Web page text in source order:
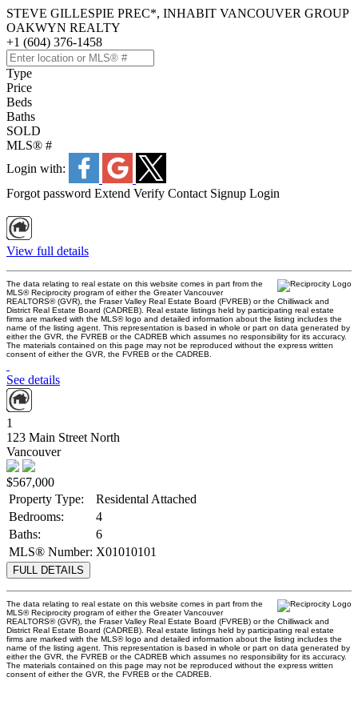
STEVE GILLESPIE PREC*, INHABIT VANCOUVER GROUP
OAKWYN REALTY
+1 (604) 376-1458
Type
Price
Beds
Baths
SOLD
MLS® #
Login with:
Forgot password Extend Verify Contact Signup Login
View full details
The data relating to real estate on this website comes in part from the
MLS® Reciprocity program of either the Greater Vancouver
REALTORS® (GVR), the Fraser Valley Real Estate Board (FVREB) or the Chilliwack and
District Real Estate Board (CADREB). Real estate listings held by participating real estate
firms are marked with the MLS® logo and detailed information about the listing includes the
name of the listing agent. This representation is based in whole or part on data generated by
either the GVR, the FVREB or the CADREB which assumes no responsibility for its accuracy.
The materials contained on this page may not be reproduced without the express written
consent of either the GVR, the FVREB or the CADREB.
See details
1
123 Main Street North
Vancouver
$567,000
Property Type:
Residental Attached
Bedrooms:
4
Baths:
6
MLS® Number: X01010101
FULL DETAILS
The data relating to real estate on this website comes in part from the
MLS® Reciprocity program of either the Greater Vancouver
REALTORS® (GVR), the Fraser Valley Real Estate Board (FVREB) or the Chilliwack and
District Real Estate Board (CADREB). Real estate listings held by participating real estate
firms are marked with the MLS® logo and detailed information about the listing includes the
name of the listing agent. This representation is based in whole or part on data generated by
either the GVR, the FVREB or the CADREB which assumes no responsibility for its accuracy.
The materials contained on this page may not be reproduced without the express written
consent of either the GVR, the FVREB or the CADREB.